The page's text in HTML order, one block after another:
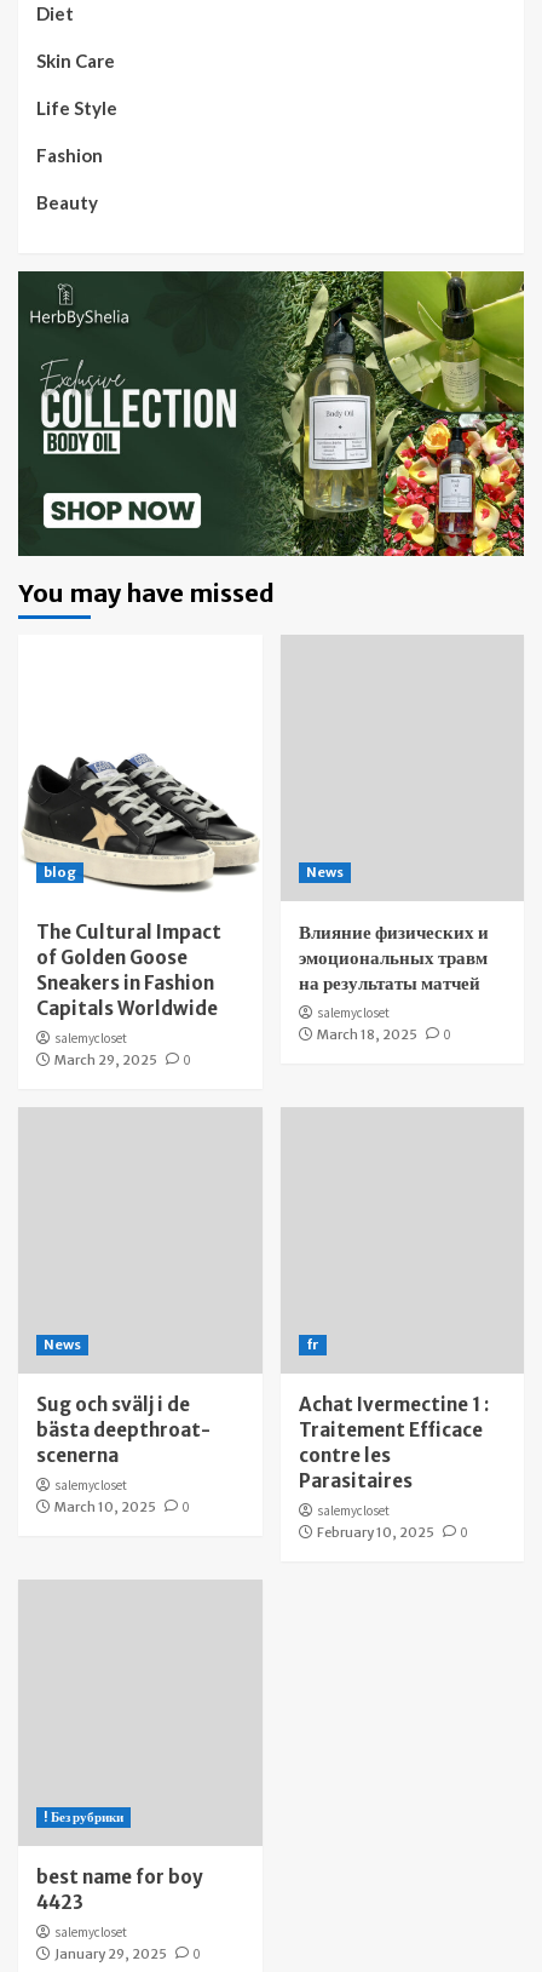
Diet
Skin Care
Life Style
Fashion
Beauty
You may have missed
blog
The Cultural Impact
of Golden Goose
Sneakers in Fashion
Capitals Worldwide
salemycloset
March 29, 2025
0
News
Влияние физических и
эмоциональных травм
на результаты матчей
salemycloset
March 18, 2025
0
News
Sug och svälj i de
bästa deepthroat-
scenerna
salemycloset
March 10, 2025
0
fr
Achat Ivermectine 1 :
Traitement Efficace
contre les
Parasitaires
salemycloset
February 10, 2025
0
! Без рубрики
best name for boy
4423
salemycloset
January 29, 2025
0